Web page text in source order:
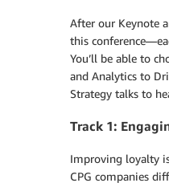
After our Keynote
this
You’ll be able to
and Analytics to
Strategy talks to
Track 1:
Improving loyalty
CPG companies